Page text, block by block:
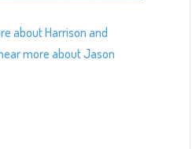
about Harrison and
more about Jason